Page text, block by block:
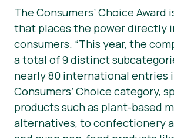
The Consumers’ Choice Award
that places the power directly
consumers. “This year, the
a total of 9 distinct
nearly 80 international entries
Consumers’ Choice category,
products such as plant-based
alternatives, to confectionery